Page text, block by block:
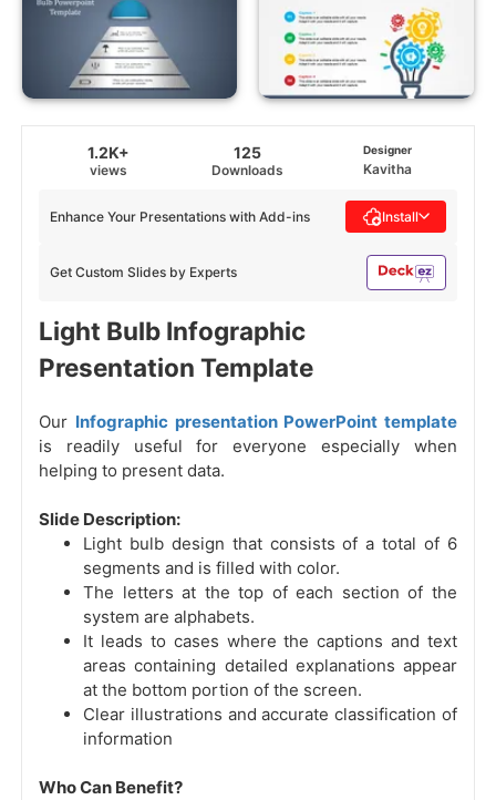
1.2K+
views
125
Downloads
Designer
Kavitha
Get Custom Slides by Experts
Enhance Your Presentations with Add-ins Install
Light Bulb Infographic
Presentation Template
Our Infographic presentation PowerPoint template
is readily useful for everyone especially when
helping to present data.
Slide Description:
Light bulb design that consists of a total of 6
segments and is filled with color.
The letters at the top of each section of the
system are alphabets.
It leads to cases where the captions and text
areas containing detailed explanations appear
at the bottom portion of the screen.
Clear illustrations and accurate classification of
information
Who Can Benefit?